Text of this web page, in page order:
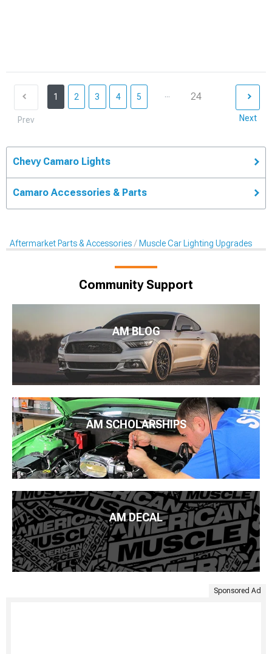
Prev
1 2 3 4 5 ... 24
Next
Chevy Camaro Lights
Camaro Accessories & Parts
Aftermarket Parts & Accessories Muscle Car Lighting Upgrades
Community Support
AM BLOG
AM SCHOLARSHIPS
AM DECAL
Sponsored Ad